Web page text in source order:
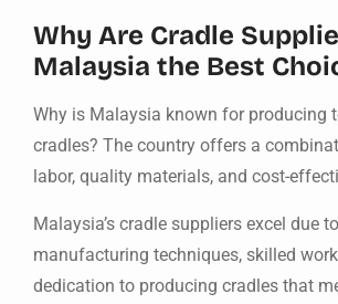
Why Are Cradle
Malaysia the Best
Why is Malaysia known for producing
cradles? The country offers a
labor, quality materials, and cost-
Malaysia’s cradle suppliers excel due
manufacturing techniques, skilled
dedication to producing cradles that